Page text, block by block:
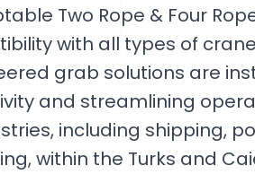
Two Rope & Four
with all types of
grab solutions are
and streamlining
including shipping,
within the Turks and